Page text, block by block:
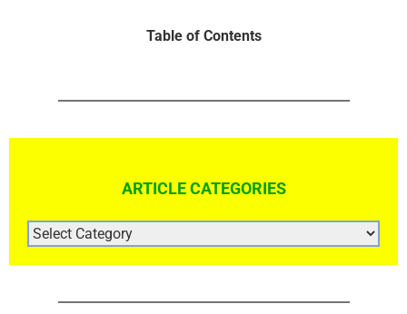
Table of Contents
ARTICLE CATEGORIES
ARTICLE
CATEGORIES